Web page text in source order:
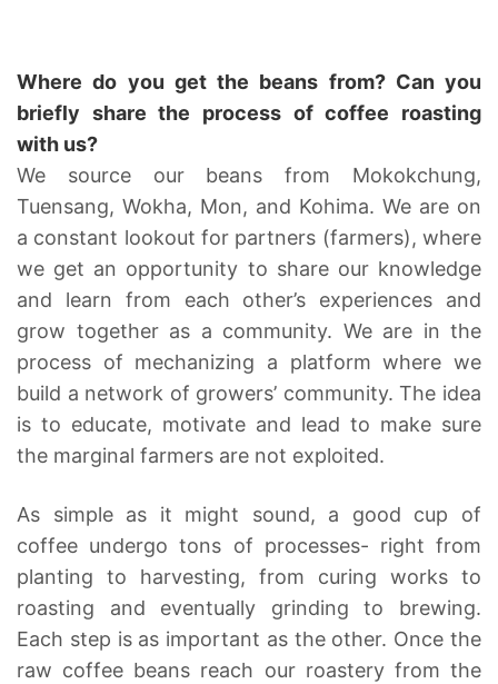
Where do you get the beans from? Can you
briefly share the process of coffee roasting
with us?
We source our beans from Mokokchung,
Tuensang, Wokha, Mon, and Kohima. We are on
a constant lookout for partners (farmers), where
we get an opportunity to share our knowledge
and learn from each other’s experiences and
grow together as a community. We are in the
process of mechanizing a platform where we
build a network of growers’ community. The idea
is to educate, motivate and lead to make sure
the marginal farmers are not exploited.
As simple as it might sound, a good cup of
coffee undergo tons of processes- right from
planting to harvesting, from curing works to
roasting and eventually grinding to brewing.
Each step is as important as the other. Once the
raw coffee beans reach our roastery from the